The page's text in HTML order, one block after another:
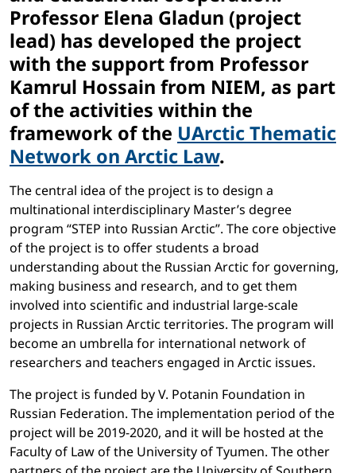
Professor Elena Gladun (project
lead) has developed the project
with the support from Professor
Kamrul Hossain from NIEM, as part
of the activities within the
framework of the UArctic Thematic
Network on Arctic Law.
The central idea of the project is to design a
multinational interdisciplinary Master’s degree
program “STEP into Russian Arctic”. The core objective
of the project is to offer students a broad
understanding about the Russian Arctic for governing,
making business and research, and to get them
involved into scientific and industrial large-scale
projects in Russian Arctic territories. The program will
become an umbrella for international network of
researchers and teachers engaged in Arctic issues.
The project is funded by V. Potanin Foundation in
Russian Federation. The implementation period of the
project will be 2019-2020, and it will be hosted at the
Faculty of Law of the University of Tyumen. The other